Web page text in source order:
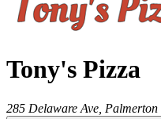
Tony's Pizza
285 Delaware Ave, Palmerton